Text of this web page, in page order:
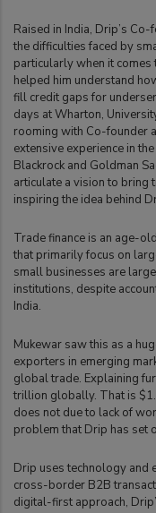
Raised in India, Drip’s
the difficulties faced by
particularly when it comes
helped him understand
fill credit gaps for
days at Wharton,
rooming with Co-founder
extensive experience in
Blackrock and Goldman
articulate a vision to bring
inspiring the idea behind
Trade finance is an age-
that primarily focus on
small businesses are
institutions, despite
India.
Mukewar saw this as a
exporters in emerging
global trade. Explaining
trillion globally. That is
does not due to lack of
problem that Drip has set
Drip uses technology and
cross-border B2B
digital-first approach,